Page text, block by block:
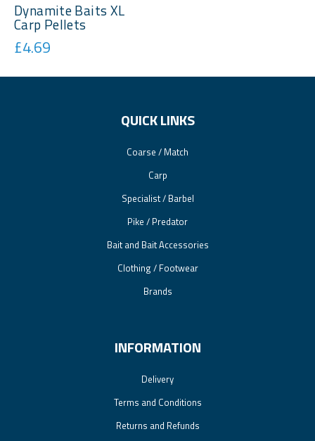
Dynamite Baits XL
Carp Pellets
£4.69
QUICK LINKS
Coarse / Match
Carp
Specialist / Barbel
Pike / Predator
Bait and Bait Accessories
Clothing / Footwear
Brands
INFORMATION
Delivery
Terms and Conditions
Returns and Refunds